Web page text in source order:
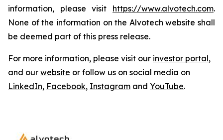
information, please visit https://www.alvotech.com.
None of the information on the Alvotech website shall
be deemed part of this press release.
For more information, please visit our investor portal,
and our website or follow us on social media on
LinkedIn, Facebook, Instagram and YouTube.